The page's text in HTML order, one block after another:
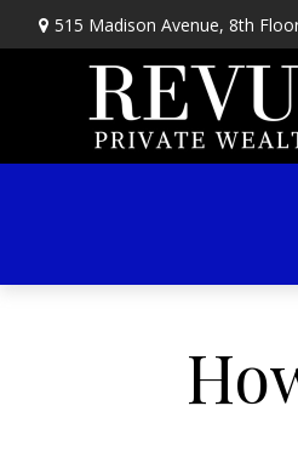
515 Madison Avenue, 8th